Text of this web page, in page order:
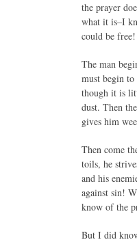
the prayer
what it is–I
could be
The man
must begin
though it is
dust. Then
gives him
Then come
toils, he
and his
against sin!
know of the
But I did